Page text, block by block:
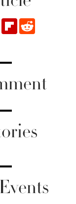
FlipboardReddit